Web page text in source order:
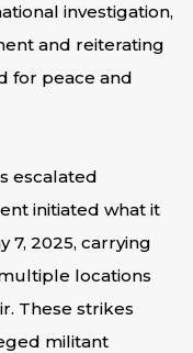
investigation,
and reiterating
for peace and
escalated
initiated what it
7, 2025, carrying
locations
These strikes
militant